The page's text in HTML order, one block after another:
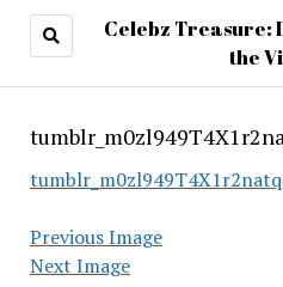
Celebz Treasure:
the
Previous Image
Next Image